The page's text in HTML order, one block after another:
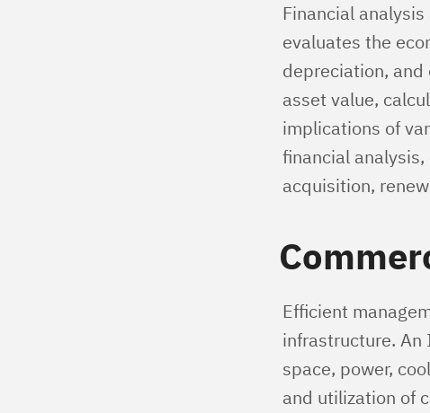
Financial
evaluates the
depreciation,
asset value,
implications of
financial
acquisition,
Efficient
infrastructure. An
space, power,
and utilization of